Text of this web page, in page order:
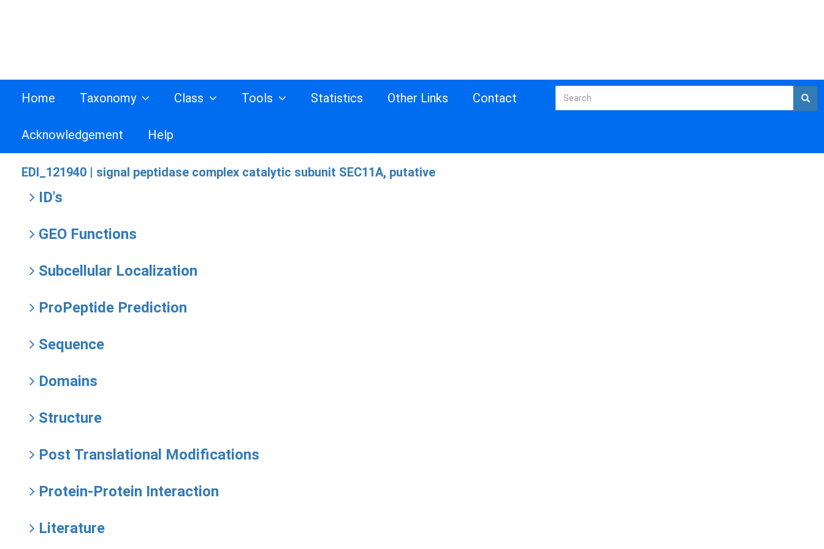
Home Taxonomy Class Tools Statistics Other Links Contact
Acknowledgement Help
EDI_121940 | signal peptidase complex catalytic subunit SEC11A, putative
ID's
GEO Functions
Subcellular Localization
ProPeptide Prediction
Sequence
Domains
Structure
Post Translational Modifications
Protein-Protein Interaction
Literature